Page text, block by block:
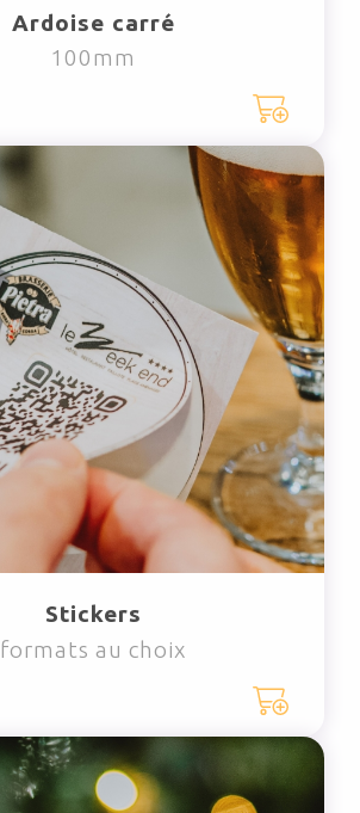
Ardoise carré
100mm
Stickers
formats au choix